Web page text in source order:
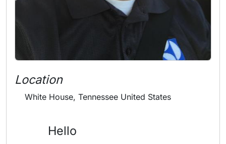
Location
White House, Tennessee United States
Hello